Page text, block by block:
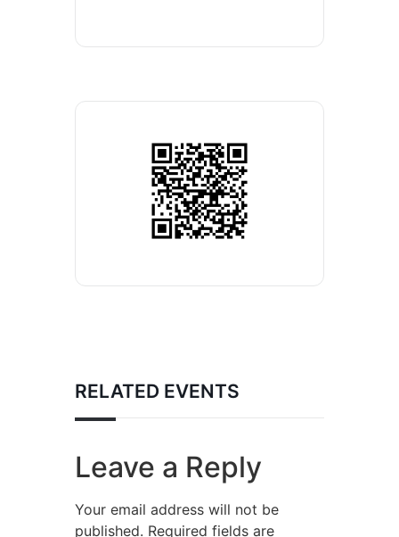
RELATED EVENTS
Leave a Reply
Your email address will not be
published. Required fields are